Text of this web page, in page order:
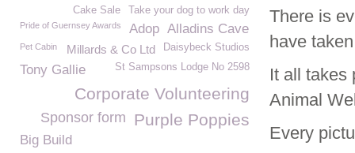
There is
have
It all takes
Animal
Every
Take your dog to work day
Cake Sale
Pride of Guernsey Awards Adop Alladins Cave
Daisybeck Studios
Pet Cabin Millards & Co Ltd
Tony Gallie St Sampsons Lodge No 2598
Corporate Volunteering
Purple Poppies
Sponsor form
Big Build